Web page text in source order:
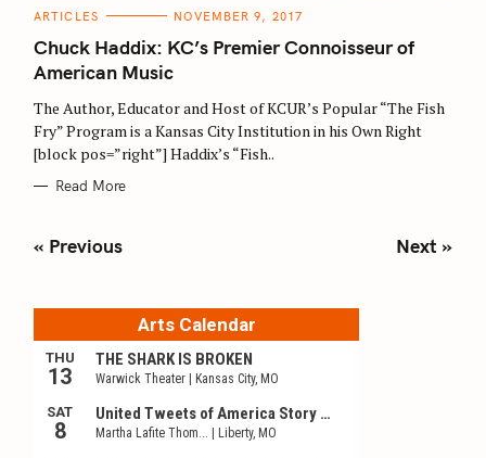
C
T
E
G
O
I
S
ARTICLES NOVEMBER 9, 2017
Chuck Haddix: KC’s Premier Connoisseur of
American Music
The Author, Educator and Host of KCUR’s Popular “The Fish
Fry” Program is a Kansas City Institution in his Own Right
[block pos=”right”] Haddix’s “Fish..
Read More
P
s
« Previous Next »